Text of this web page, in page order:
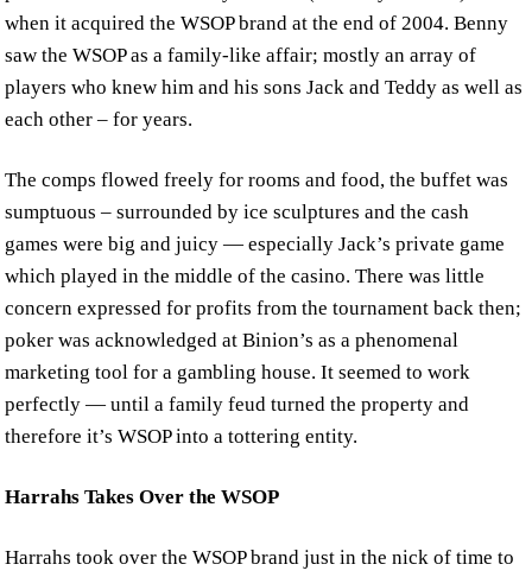
when it acquired the WSOP brand at the end of 2004. Benny
saw the WSOP as a family-like affair; mostly an array of
players who knew him and his sons Jack and Teddy as well as
each other – for years.
The comps flowed freely for rooms and food, the buffet was
sumptuous – surrounded by ice sculptures and the cash
games were big and juicy — especially Jack’s private game
which played in the middle of the casino. There was little
concern expressed for profits from the tournament back then;
poker was acknowledged at Binion’s as a phenomenal
marketing tool for a gambling house. It seemed to work
perfectly — until a family feud turned the property and
therefore it’s WSOP into a tottering entity.
Harrahs Takes Over the WSOP
Harrahs took over the WSOP brand just in the nick of time to